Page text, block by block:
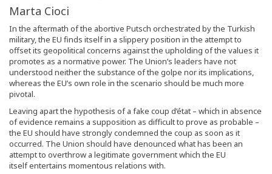
Marta Cioci
In the aftermath of the abortive Putsch orchestrated by the Turkish
military, the EU finds itself in a slippery position in the attempt to
offset its geopolitical concerns against the upholding of the values it
promotes as a normative power. The Union’s leaders have not
understood neither the substance of the golpe nor its implications,
whereas the EU’s own role in the scenario should be much more
pivotal.
Leaving apart the hypothesis of a fake coup d’état – which in absence
of evidence remains a supposition as difficult to prove as probable –
the EU should have strongly condemned the coup as soon as it
occurred. The Union should have denounced what has been an
attempt to overthrow a legitimate government which the EU
itself entertains momentous relations with.